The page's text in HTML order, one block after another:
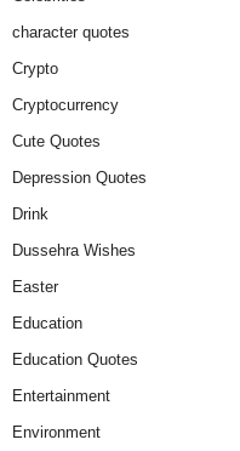
character quotes
Crypto
Cryptocurrency
Cute Quotes
Depression Quotes
Drink
Dussehra Wishes
Easter
Education
Education Quotes
Entertainment
Environment